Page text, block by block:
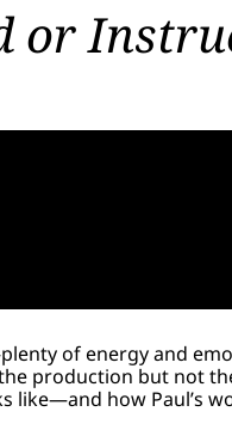
or
of energy and
production but not
how Paul’s